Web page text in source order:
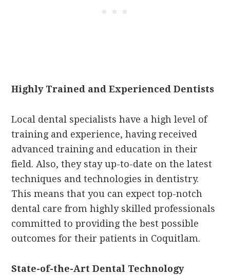
Highly Trained and Experienced Dentists
Local dental specialists have a high level of
training and experience, having received
advanced training and education in their
field. Also, they stay up-to-date on the latest
techniques and technologies in dentistry.
This means that you can expect top-notch
dental care from highly skilled professionals
committed to providing the best possible
outcomes for their patients in Coquitlam.
State-of-the-Art Dental Technology